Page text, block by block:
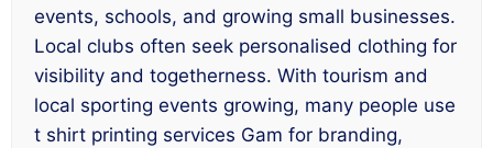
events, schools, and growing small businesses.
Local clubs often seek personalised clothing for
visibility and togetherness. With tourism and
local sporting events growing, many people use
t shirt printing services Gam for branding,